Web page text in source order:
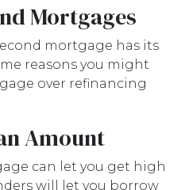
Mortgages
mortgage has its
reasons you might
over refinancing
Amount
can let you get high
will let you borrow